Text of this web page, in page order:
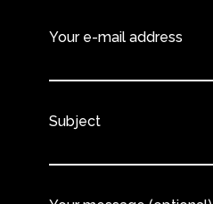
Your e-mail address
Subject